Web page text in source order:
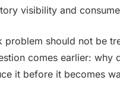
visibility and
problem should not be
comes earlier:
it before it becomes